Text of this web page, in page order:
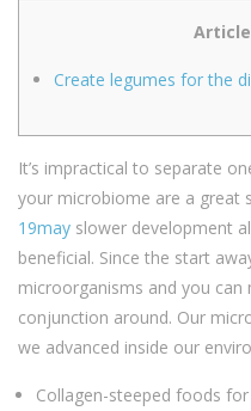
Create legumes for the
It’s impractical to separate
your microbiome are a great
19may slower development
beneficial. Since the start
microorganisms and you
conjunction around. Our
we advanced inside our
Collagen-steeped foods